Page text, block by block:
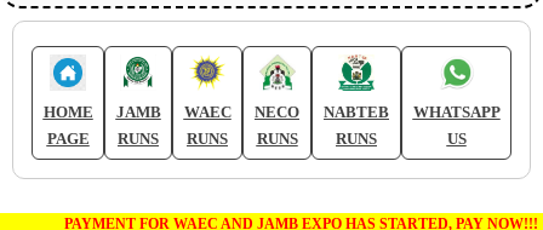
HOME
PAGE
JAMB
RUNS
WAEC
RUNS
NECO
RUNS
NABTEB
RUNS
WHATSAPP
US
PAYMENT FOR WAEC AND JAMB EXPO HAS STARTED, PAY NOW!!!